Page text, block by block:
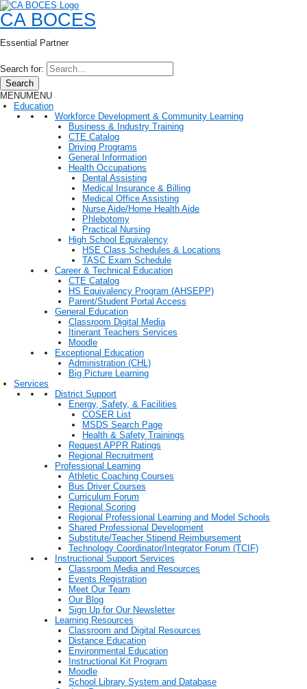
CA BOCES
Essential Partner
Search for:
Search
MENUMENU
Education
Workforce Development & Community Learning
Business & Industry Training
CTE Catalog
Driving Programs
General Information
Health Occupations
Dental Assisting
Medical Insurance & Billing
Medical Office Assisting
Nurse Aide/Home Health Aide
Phlebotomy
Practical Nursing
High School Equivalency
HSE Class Schedules & Locations
TASC Exam Schedule
Career & Technical Education
CTE Catalog
HS Equivalency Program (AHSEPP)
Parent/Student Portal Access
General Education
Classroom Digital Media
Itinerant Teachers Services
Moodle
Exceptional Education
Administration (CHL)
Big Picture Learning
Services
District Support
Energy, Safety, & Facilities
COSER List
MSDS Search Page
Health & Safety Trainings
Request APPR Ratings
Regional Recruitment
Professional Learning
Athletic Coaching Courses
Bus Driver Courses
Curriculum Forum
Regional Scoring
Regional Professional Learning and Model Schools
Shared Professional Development
Substitute/Teacher Stipend Reimbursement
Technology Coordinator/Integrator Forum (TCIF)
Instructional Support Services
Classroom Media and Resources
Events Registration
Meet Our Team
Our Blog
Sign Up for Our Newsletter
Learning Resources
Classroom and Digital Resources
Distance Education
Environmental Education
Instructional Kit Program
Moodle
School Library System and Database